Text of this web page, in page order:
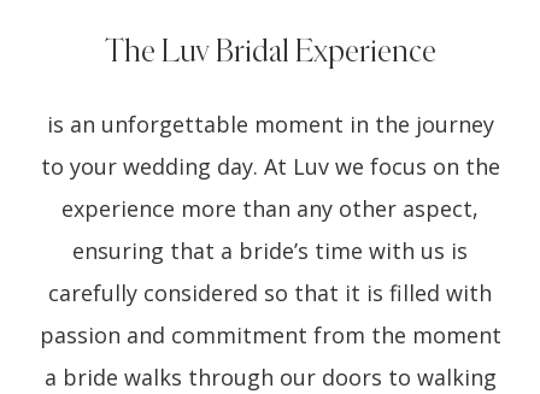
The Luv Bridal Experience
is an unforgettable moment in the journey
to your wedding day. At Luv we focus on the
experience more than any other aspect,
ensuring that a bride’s time with us is
carefully considered so that it is filled with
passion and commitment from the moment
a bride walks through our doors to walking